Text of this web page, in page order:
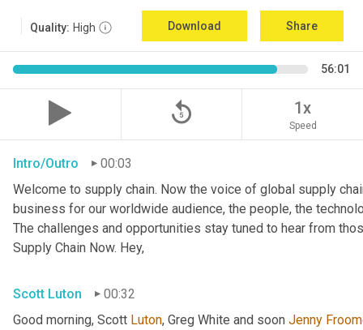
Quality: High Download Share
56:01
replay_5 1x
Speed
Intro/Outro
00:03
Welcome to supply chain. Now the voice of global supply
business for our worldwide audience, the people, the
The challenges and opportunities stay tuned to hear from
Supply Chain Now. Hey,
Scott Luton
00:32
Good morning, Scott Luton, Greg White and soon Jenny